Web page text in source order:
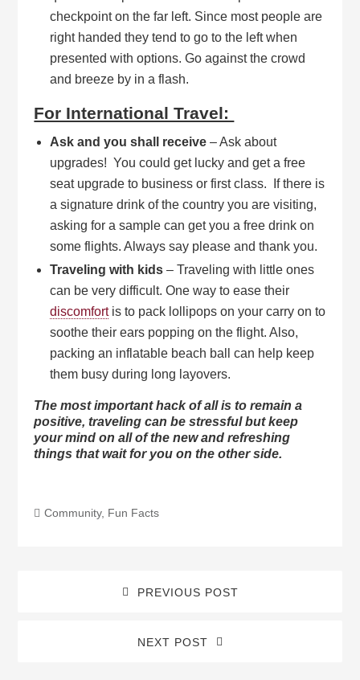
checkpoint on the far left. Since most people are
right handed they tend to go to the left when
presented with options. Go against the crowd
and breeze by in a flash.
For International Travel:
Ask and you shall receive – Ask about
upgrades! You could get lucky and get a free
seat upgrade to business or first class. If there is
a signature drink of the country you are visiting,
asking for a sample can get you a free drink on
some flights. Always say please and thank you.
Traveling with kids – Traveling with little ones
can be very difficult. One way to ease their
discomfortis to pack lollipops on your carry on to
soothe their ears popping on the flight. Also,
packing an inflatable beach ball can help keep
them busy during long layovers.
The most important hack of all is to remain a
positive, traveling can be stressful but keep
your mind on all of the new and refreshing
things that wait for you on the other side.
Community, Fun Facts
PREVIOUS POST
NEXT POST